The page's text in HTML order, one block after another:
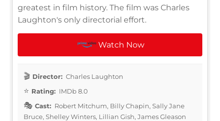
greatest in film history. The film was Charles
Laughton's only directorial effort.
Watch Now
Director: Charles Laughton
Rating: IMDb 8.0
Cast: Robert Mitchum, Billy Chapin, Sally Jane
Bruce, Shelley Winters, Lillian Gish, James Gleason